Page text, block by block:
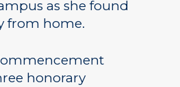
as she found
from home.
honorary